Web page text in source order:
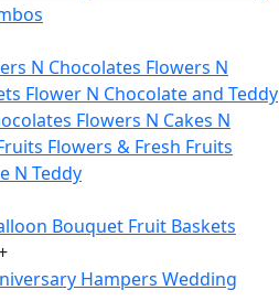
N Chocolates Flowers N
Flower N Chocolate and Teddy
Flowers N Cakes N
Flowers & Fresh Fruits
N Teddy
Bouquet Fruit Baskets
Hampers Wedding